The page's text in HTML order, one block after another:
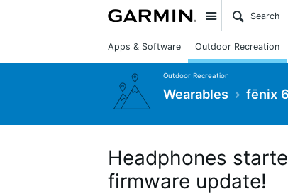
Site
Apps & Software Outdoor Recreation
Outdoor Recreation
Wearables fēnix
Headphones
firmware update!